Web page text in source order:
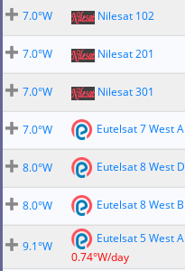
7.0°W
Nilesat 102
7.0°W
Nilesat 201
7.0°W
Nilesat 301
7.0°W
Eutelsat 7 West A
8.0°W
Eutelsat 8 West D
8.0°W
Eutelsat 8 West B
9.1°W
Eutelsat 5 West A
0.74°W/day